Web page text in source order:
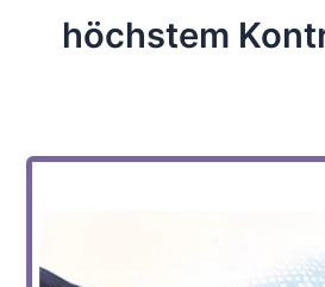
höchstem